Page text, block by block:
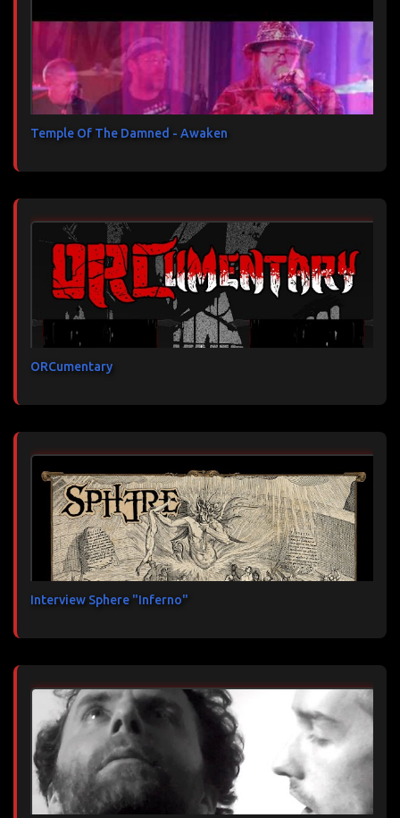
Temple Of The Damned - Awaken
ORCumentary
Interview Sphere "Inferno"